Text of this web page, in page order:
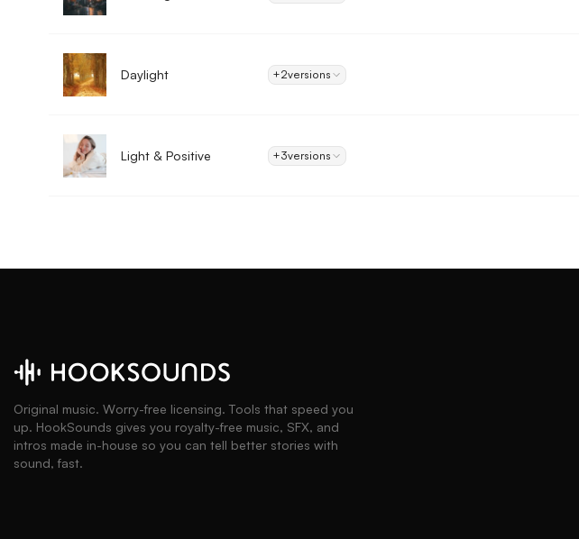
Daylight +2versions
Light & Positive +3versions
Original music. Worry-free licensing. Tools that speed you
up. HookSounds gives you royalty-free music, SFX, and
intros made in-house so you can tell better stories with
sound, fast.